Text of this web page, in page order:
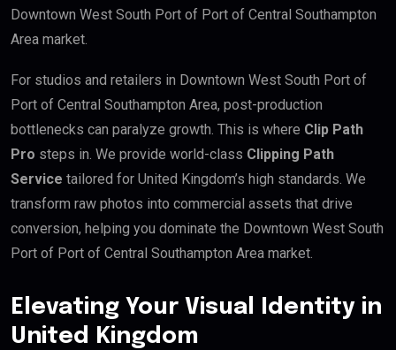
Downtown West South Port of Port of Central Southampton
Area market.
For studios and retailers in Downtown West South Port of
Port of Central Southampton Area, post-production
bottlenecks can paralyze growth. This is where Clip Path
Pro steps in. We provide world-class Clipping Path
Service tailored for United Kingdom’s high standards. We
transform raw photos into commercial assets that drive
conversion, helping you dominate the Downtown West South
Port of Port of Central Southampton Area market.
Elevating Your Visual Identity in
United Kingdom